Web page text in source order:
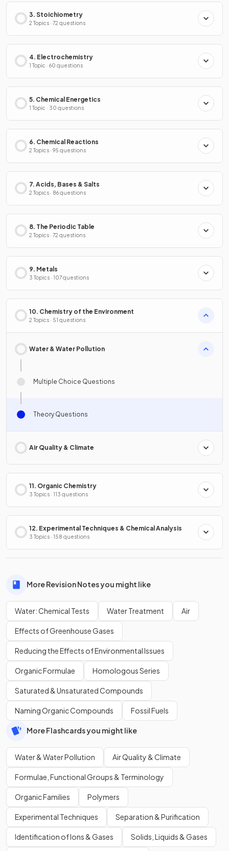
3. Stoichiometry
2 Topics · 72 questions
4. Electrochemistry
1 Topic · 60 questions
5. Chemical Energetics
1 Topic · 30 questions
6. Chemical Reactions
2 Topics · 95 questions
7. Acids, Bases & Salts
2 Topics · 86 questions
8. The Periodic Table
2 Topics · 72 questions
9. Metals
3 Topics · 107 questions
10. Chemistry of the Environment
2 Topics · 51 questions
Water & Water Pollution
Multiple Choice Questions
Theory Questions
Air Quality & Climate
11. Organic Chemistry
3 Topics · 113 questions
12. Experimental Techniques & Chemical Analysis
3 Topics · 158 questions
More Revision Notes you might like
Water: Chemical Tests Water Treatment Air
Effects of Greenhouse Gases
Reducing the Effects of Environmental Issues
Organic Formulae Homologous Series
Saturated & Unsaturated Compounds
Naming Organic Compounds Fossil Fuels
More Flashcards you might like
Water & Water Pollution Air Quality & Climate
Formulae, Functional Groups & Terminology
Organic Families Polymers
Experimental Techniques Separation & Purification
Identification of Ions & Gases Solids, Liquids & Gases